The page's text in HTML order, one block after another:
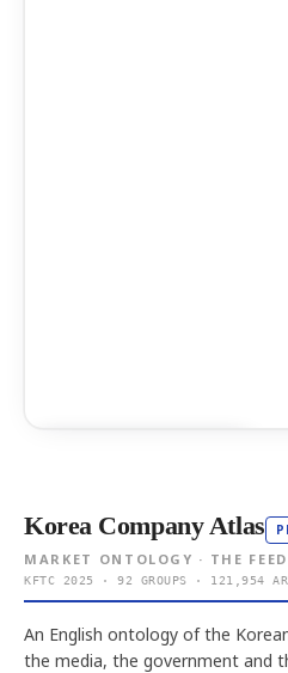
Korea Company Atlas
MARKET ONTOLOGY · THE
KFTC 2025 · 92 GROUPS · 121,954
An English ontology of the
the media, the government and